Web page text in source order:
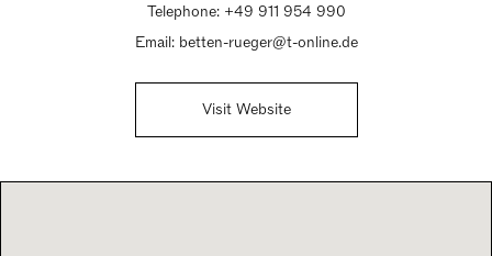
Telephone: +49 911 954 990
Email: betten-rueger@t-online.de
Visit Website